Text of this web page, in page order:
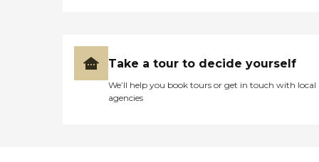
Take a tour to decide yourself
We’ll help you book tours or get in touch with local
agencies